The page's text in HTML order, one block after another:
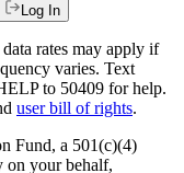
Log In
rates may apply if
varies. Text
to 50409 for help.
user bill of rights.
Fund, a 501(c)(4)
on your behalf,